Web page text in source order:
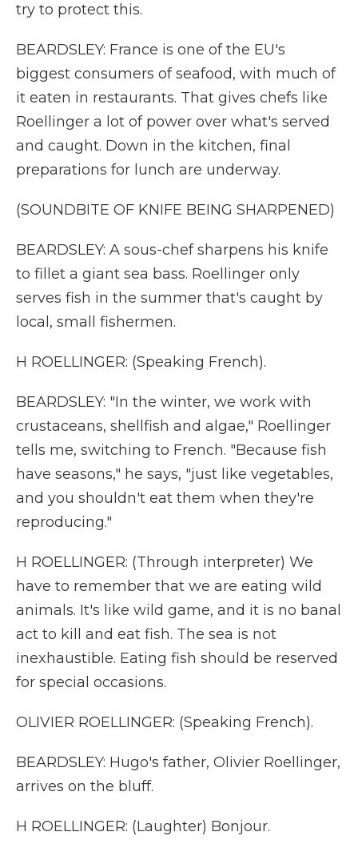
try to protect this.
BEARDSLEY: France is one of the EU's
biggest consumers of seafood, with much of
it eaten in restaurants. That gives chefs like
Roellinger a lot of power over what's served
and caught. Down in the kitchen, final
preparations for lunch are underway.
(SOUNDBITE OF KNIFE BEING SHARPENED)
BEARDSLEY: A sous-chef sharpens his knife
to fillet a giant sea bass. Roellinger only
serves fish in the summer that's caught by
local, small fishermen.
H ROELLINGER: (Speaking French).
BEARDSLEY: "In the winter, we work with
crustaceans, shellfish and algae," Roellinger
tells me, switching to French. "Because fish
have seasons," he says, "just like vegetables,
and you shouldn't eat them when they're
reproducing."
H ROELLINGER: (Through interpreter) We
have to remember that we are eating wild
animals. It's like wild game, and it is no banal
act to kill and eat fish. The sea is not
inexhaustible. Eating fish should be reserved
for special occasions.
OLIVIER ROELLINGER: (Speaking French).
BEARDSLEY: Hugo's father, Olivier Roellinger,
arrives on the bluff.
H ROELLINGER: (Laughter) Bonjour.